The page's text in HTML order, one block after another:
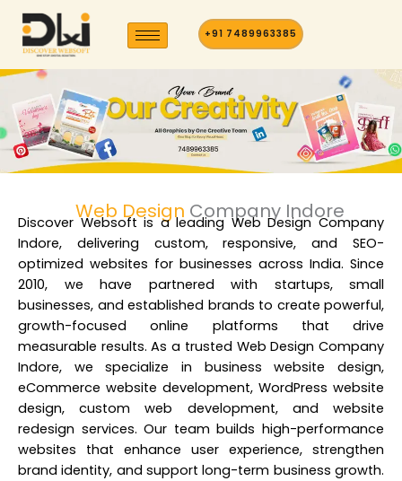
Skip
content
+91 7489963385
Web Design Company Indore
Discover Websoft is aleading Web Design Company
Indore, delivering custom, responsive, and SEO-
optimized websites for businesses across India. Since
2010, we have partnered with startups, small
businesses, and established brands to create powerful,
growth-focused online platforms that drive
measurable results. As a trusted Web Design Company
Indore, we specialize in business website design,
eCommerce website development, WordPress website
design, custom web development, and website
redesign services. Our team builds high-performance
websites that enhance user experience, strengthen
brand identity, and support long-term business growth.